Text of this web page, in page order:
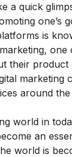
a quick
one’s
is
one
their product
marketing
around
world in
an
world is